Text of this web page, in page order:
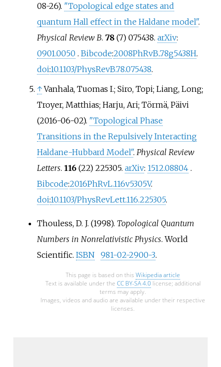
08-26). "Topological edge states and
quantum Hall effect in the Haldane model".
Physical Review B. 78(7) 075438. arXiv:
0901.0050 . Bibcode:2008PhRvB..78g5438H.
doi:10.1103/PhysRevB.78.075438.
↑ Vanhala, Tuomas I.; Siro, Topi; Liang, Long;
Troyer, Matthias; Harju, Ari; Törmä, Päivi
(2016-06-02). "Topological Phase
Transitions in the Repulsively Interacting
Haldane-Hubbard Model". Physical Review
Letters. 116(22) 225305. arXiv: 1512.08804 .
Bibcode:2016PhRvL.116v5305V.
doi:10.1103/PhysRevLett.116.225305.
Thouless, D. J. (1998). Topological Quantum
Numbers in Nonrelativistic Physics. World
Scientific. ISBN 981-02-2900-3.
This page is based on this Wikipedia article
Text is available under the CC BY-SA 4.0license; additional
terms may apply.
Images, videos and audio are available under their respective
licenses.